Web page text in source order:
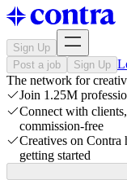
Sign Up
Post a job
Sign Up
The network for
Join 1.25M
Connect with
commission-free
Creatives on Contra
getting started